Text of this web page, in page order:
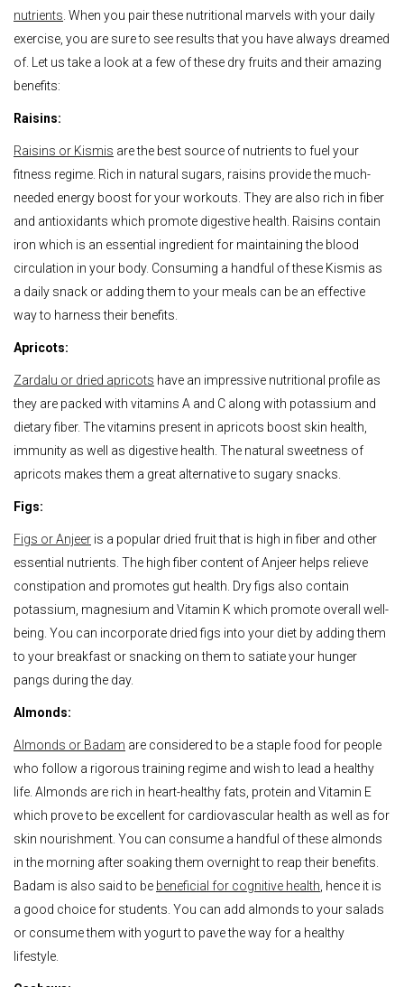
nutrients . When you pair these nutritional marvels with your daily
exercise, you are sure to see results that you have always dreamed
of. Let us take a look at a few of these dry fruits and their amazing
benefits:
Raisins:
Raisins or Kismis are the best source of nutrients to fuel your
fitness regime. Rich in natural sugars, raisins provide the much-
needed energy boost for your workouts. They are also rich in fiber
and antioxidants which promote digestive health. Raisins contain
iron which is an essential ingredient for maintaining the blood
circulation in your body. Consuming a handful of these Kismis as
a daily snack or adding them to your meals can be an effective
way to harness their benefits.
Apricots:
Zardalu or dried apricots have an impressive nutritional profile as
they are packed with vitamins A and C along with potassium and
dietary fiber. The vitamins present in apricots boost skin health,
immunity as well as digestive health. The natural sweetness of
apricots makes them a great alternative to sugary snacks.
Figs:
Figs or Anjeer is a popular dried fruit that is high in fiber and other
essential nutrients. The high fiber content of Anjeer helps relieve
constipation and promotes gut health. Dry figs also contain
potassium, magnesium and Vitamin K which promote overall well-
being. You can incorporate dried figs into your diet by adding them
to your breakfast or snacking on them to satiate your hunger
pangs during the day.
Almonds:
Almonds or Badam are considered to be a staple food for people
who follow a rigorous training regime and wish to lead a healthy
life. Almonds are rich in heart-healthy fats, protein and Vitamin E
which prove to be excellent for cardiovascular health as well as for
skin nourishment. You can consume a handful of these almonds
in the morning after soaking them overnight to reap their benefits.
Badam is also said to be beneficial for cognitive health , hence it is
a good choice for students. You can add almonds to your salads
or consume them with yogurt to pave the way for a healthy
lifestyle.